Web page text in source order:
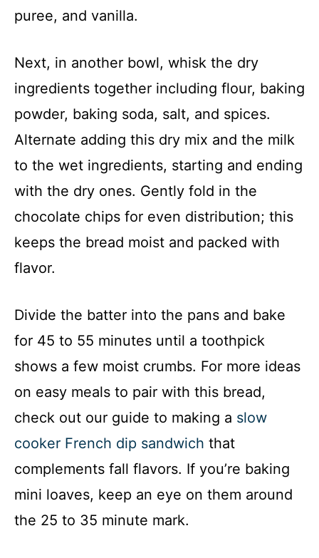
puree, and vanilla.
Next, in another bowl, whisk the dry
ingredients together including flour, baking
powder, baking soda, salt, and spices.
Alternate adding this dry mix and the milk
to the wet ingredients, starting and ending
with the dry ones. Gently fold in the
chocolate chips for even distribution; this
keeps the bread moist and packed with
flavor.
Divide the batter into the pans and bake
for 45 to 55 minutes until a toothpick
shows a few moist crumbs. For more ideas
on easy meals to pair with this bread,
check out our guide to making a slow
cooker French dip sandwich that
complements fall flavors. If you’re baking
mini loaves, keep an eye on them around
the 25 to 35 minute mark.